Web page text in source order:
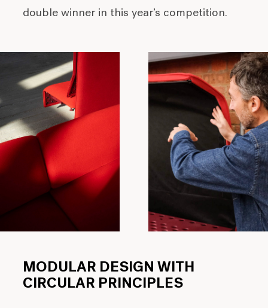
double winner in this year’s competition.
MODULAR DESIGN WITH
CIRCULAR PRINCIPLES